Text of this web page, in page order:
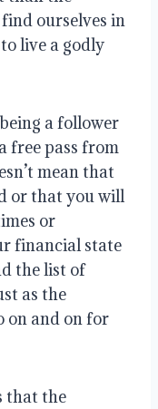
ourselves in
live a godly
a follower
free pass from
mean that
or that you will
or
financial state
the list of
as the
on and on for
that the